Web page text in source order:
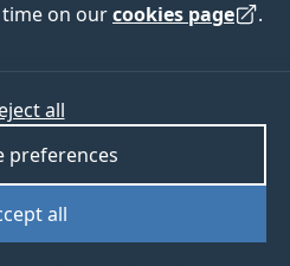
on ourcookies page .
all
preferences
all
able to support students
or Open Day with a
are processed subject
upcoming visit to the
following your visit to